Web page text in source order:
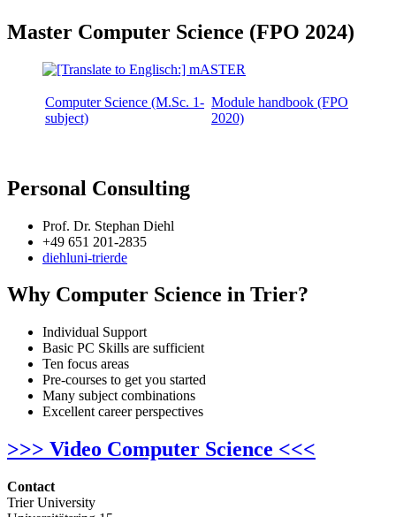
Master Computer Science (FPO 2024)
Computer Science (M.Sc. 1-
subject)
Module handbook (FPO
2020)
Personal Consulting
Prof. Dr. Stephan Diehl
+49 651 201-2835
diehluni-trierde
Why Computer Science in Trier?
Individual Support
Basic PC Skills are sufficient
Ten focus areas
Pre-courses to get you started
Many subject combinations
Excellent career perspectives
>>> Video Computer Science <<<
Contact
Trier University